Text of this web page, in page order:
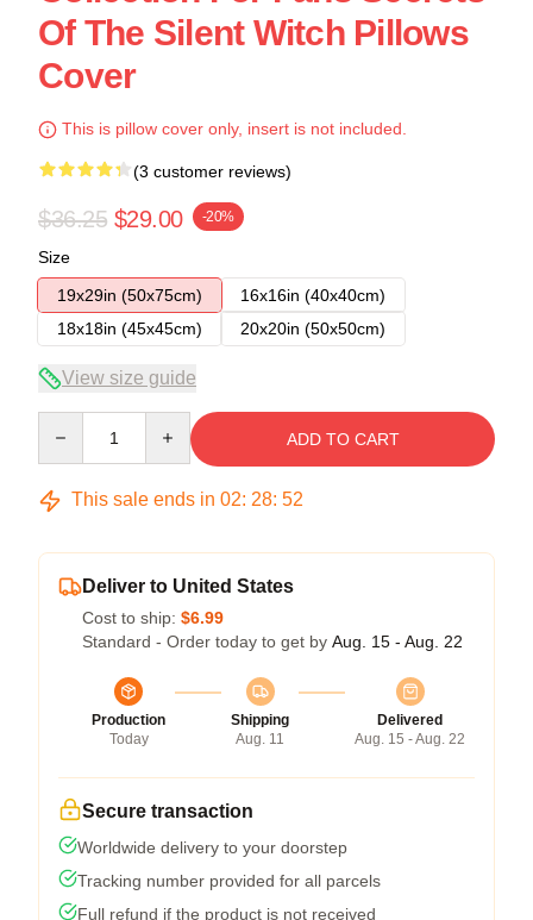
Of The Silent Witch Pillows
Cover
This is pillow cover only, insert is not included.
(3 customer reviews)
$36.25 $29.00 -20%
Size
19x29in (50x75cm)
16x16in (40x40cm)
18x18in (45x45cm)
20x20in (50x50cm)
View size guide
ADD TO CART
This sale ends in 02: 28: 52
Deliver to United States
Cost to ship: $6.99
Standard - Order today to get by Aug. 15 - Aug. 22
Production
Today
Shipping
Aug. 11
Delivered
Aug. 15 - Aug. 22
Secure transaction
Worldwide delivery to your doorstep
Tracking number provided for all parcels
Full refund if the product is not received